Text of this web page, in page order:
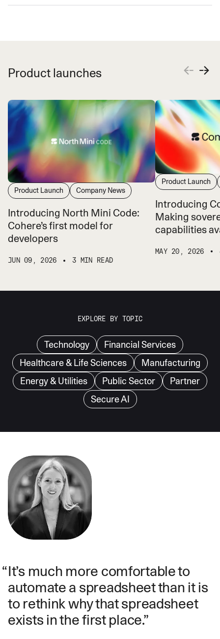
Product launches
Product Launch Company News
Introducing North Mini Code:
Cohere’s first model for
developers
JUN 09, 2026 3 MIN READ
Product Launch
Introducing
Making
capabilities
MAY 20, 2026
EXPLORE BY TOPIC
Technology
Financial Services
Healthcare & Life Sciences
Manufacturing
Energy & Utilities
Public Sector
Partner
Secure AI
It’s much more comfortable to
automate a spreadsheet than it is
to rethink why that spreadsheet
exists in the first place.